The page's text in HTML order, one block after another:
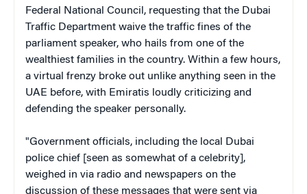
Federal National Council, requesting that the Dubai
Traffic Department waive the traffic fines of the
parliament speaker, who hails from one of the
wealthiest families in the country. Within a few hours,
a virtual frenzy broke out unlike anything seen in the
UAE before, with Emiratis loudly criticizing and
defending the speaker personally.
"Government officials, including the local Dubai
police chief [seen as somewhat of a celebrity],
weighed in via radio and newspapers on the
discussion of these messages that were sent via